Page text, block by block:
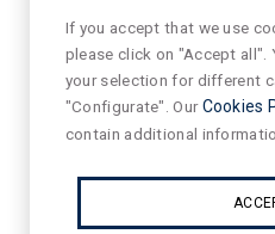
If you accept that we use
please click on "Accept all".
your selection for different
"Configurate". OurCookies
contain additional